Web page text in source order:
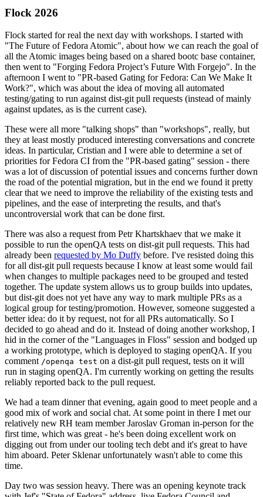
Flock 2026
Flock started for real the next day with workshops. I started with
"The Future of Fedora Atomic", about how we can reach the goal of
all the Atomic images being based on a shared bootc base container,
then went to "Forging Fedora Project’s Future With Forgejo". In the
afternoon I went to "PR-based Gating for Fedora: Can We Make It
Work?", which was about the idea of moving all automated
testing/gating to run against dist-git pull requests (instead of mainly
against updates, as is the current case).
These were all more "talking shops" than "workshops", really, but
they at least mostly produced interesting conversations and concrete
ideas. In particular, Cristian and I were able to determine a set of
priorities for Fedora CI from the "PR-based gating" session - there
was a lot of discussion of potential issues and concerns further down
the road of the potential migration, but in the end we found it pretty
clear that we need to improve the reliability of the existing tests and
pipelines, and the ease of interpreting the results, and that's
uncontroversial work that can be done first.
There was also a request from Petr Khartskhaev that we make it
possible to run the openQA tests on dist-git pull requests. This had
already been requested by Mo Duffy before. I've resisted doing this
for all dist-git pull requests because I know at least some would fail
when changes to multiple packages need to be grouped and tested
together. The update system allows us to group builds into updates,
but dist-git does not yet have any way to mark multiple PRs as a
logical group for testing/promotion. However, someone suggested a
better idea: do it by request, not for all PRs automatically. So I
decided to go ahead and do it. Instead of doing another workshop, I
hid in the corner of the "Languages in Floss" session and bodged up
a working prototype, which is deployed to staging openQA. If you
comment /openqa test on a dist-git pull request, tests on it will
run in staging openQA. I'm currently working on getting the results
reliably reported back to the pull request.
We had a team dinner that evening, again good to meet people and a
good mix of work and social chat. At some point in there I met our
relatively new RH team member Jaroslav Groman in-person for the
first time, which was great - he's been doing excellent work on
digging out from under our tooling tech debt and it's great to have
him aboard. Peter Sklenar unfortunately wasn't able to come this
time.
Day two was session heavy. There was an opening keynote track